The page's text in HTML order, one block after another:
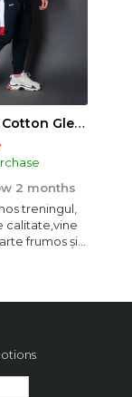
Tracksuit Cotton Glen Navy
2 months
treningul,
calitate,vine
frumos și